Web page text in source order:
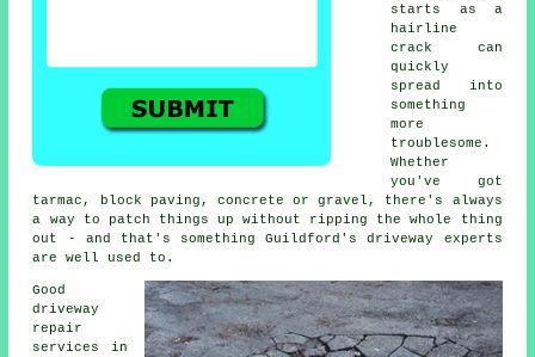
starts as a
hairline
crack can
quickly
spread into
something
more
troublesome.
Whether
you've got
tarmac, block paving, concrete or gravel, there's always
a way to patch things up without ripping the whole thing
out - and that's something Guildford's driveway experts
are well used to.
Good
driveway
repair
services in